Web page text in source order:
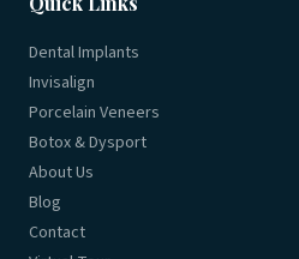
Dental Implants
Invisalign
Porcelain Veneers
Botox & Dysport
About Us
Blog
Contact